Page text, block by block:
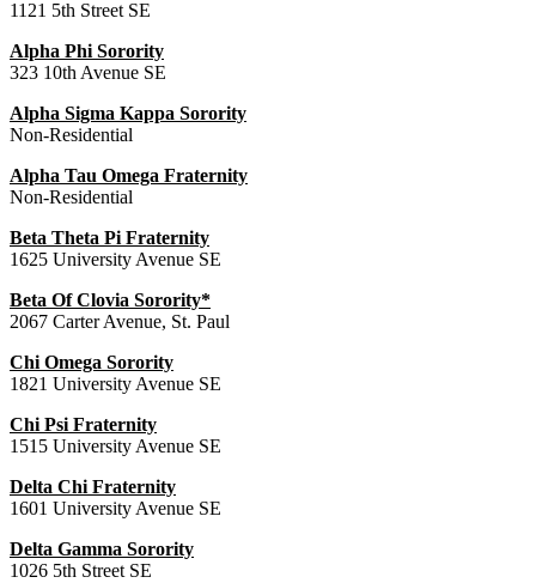
1121 5th Street SE
Alpha Phi Sorority
323 10th Avenue SE
Alpha Sigma Kappa Sorority
Non-Residential
Alpha Tau Omega Fraternity
Non-Residential
Beta Theta Pi Fraternity
1625 University Avenue SE
Beta Of Clovia Sorority*
2067 Carter Avenue, St. Paul
Chi Omega Sorority
1821 University Avenue SE
Chi Psi Fraternity
1515 University Avenue SE
Delta Chi Fraternity
1601 University Avenue SE
Delta Gamma Sorority
1026 5th Street SE